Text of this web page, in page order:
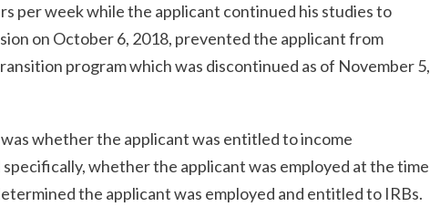
per week while the applicant continued his studies to
on October 6, 2018, prevented the applicant from
program which was discontinued as of November 5,
whether the applicant was entitled to income
whether the applicant was employed at the time
the applicant was employed and entitled to IRBs.